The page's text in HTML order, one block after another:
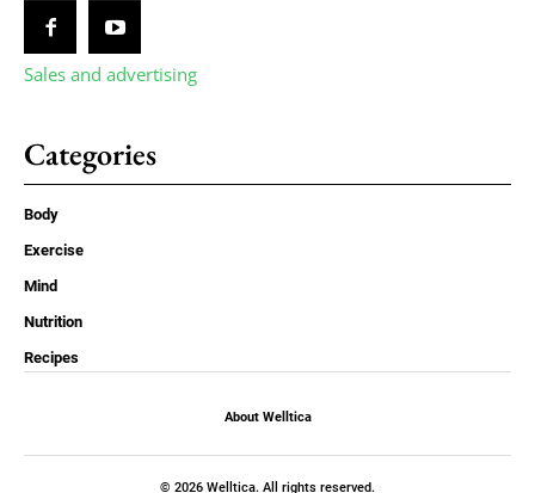
Sales and advertising
Categories
Body
Exercise
Mind
Nutrition
Recipes
About Welltica
© 2026 Welltica. All rights reserved.